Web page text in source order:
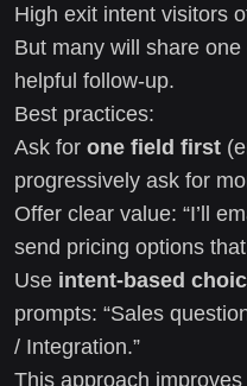
High exit intent visitors
But many will share one
helpful follow-up.
Best practices:
Ask for one field first
progressively ask for
Offer clear value: “I’ll
send pricing options
Use intent-based
prompts: “Sales
/ Integration.”
This approach